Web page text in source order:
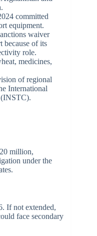
committed
equipment.
waiver
because of its
role.
medicines,
of regional
International
million,
under the
If not extended,
face secondary